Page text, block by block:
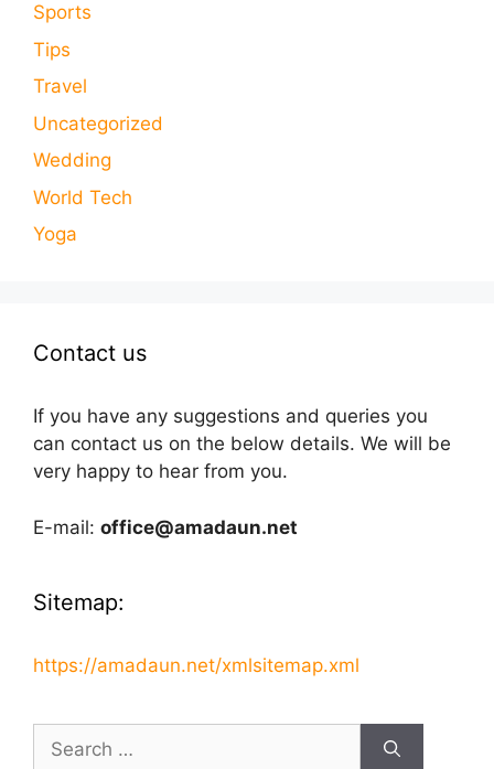
Sports
Tips
Travel
Uncategorized
Wedding
World Tech
Yoga
Contact us
If you have any suggestions and queries you
can contact us on the below details. We will be
very happy to hear from you.
E-mail: office@amadaun.net
Sitemap:
https://amadaun.net/xmlsitemap.xml
for: